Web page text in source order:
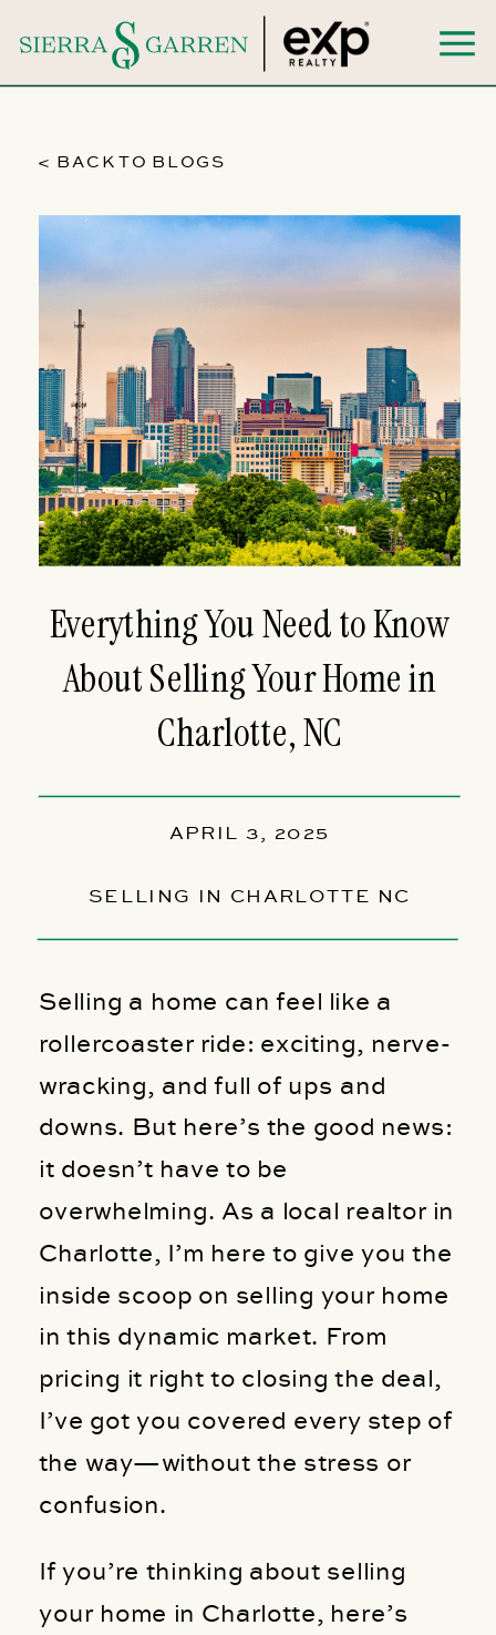
Everything You Need to Know
About Selling Your Home in
Charlotte, NC
Selling a home can feel like a
rollercoaster ride: exciting, nerve-
wracking, and full of ups and
downs. But here’s the good news:
it doesn’t have to be
overwhelming. As a local realtor in
Charlotte, I’m here to give you the
inside scoop on selling your home
in this dynamic market. From
pricing it right to closing the deal,
I’ve got you covered every step of
the way—without the stress or
confusion.
If you’re thinking about selling
your home in Charlotte, here’s
APRIL 3, 2025
SELLING IN CHARLOTTE NC
< BACK TO BLOGS